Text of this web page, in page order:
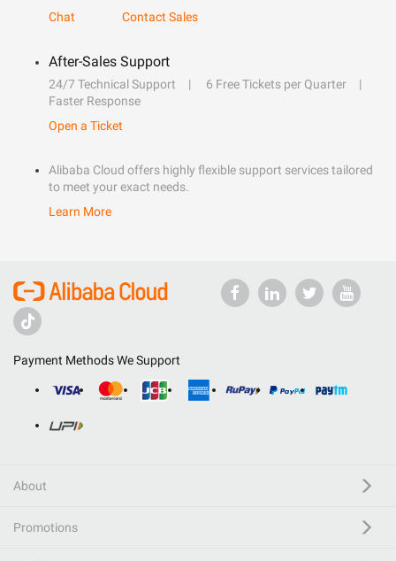
Chat
Contact Sales
After-Sales Support
24/7 Technical Support
6 Free Tickets per Quarter
Faster Response
Open a Ticket
Alibaba Cloud offers highly flexible support services tailored
to meet your exact needs.
Learn More
Payment Methods We Support
About
Promotions